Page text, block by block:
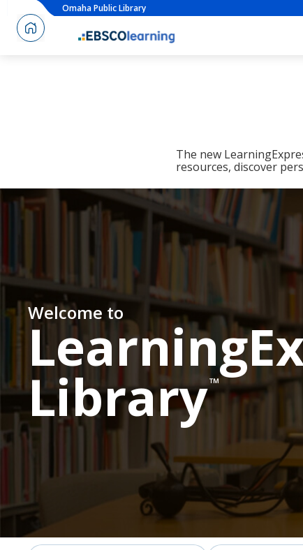
Omaha Public Library
The new
resources, discover
Welcome to
Library™